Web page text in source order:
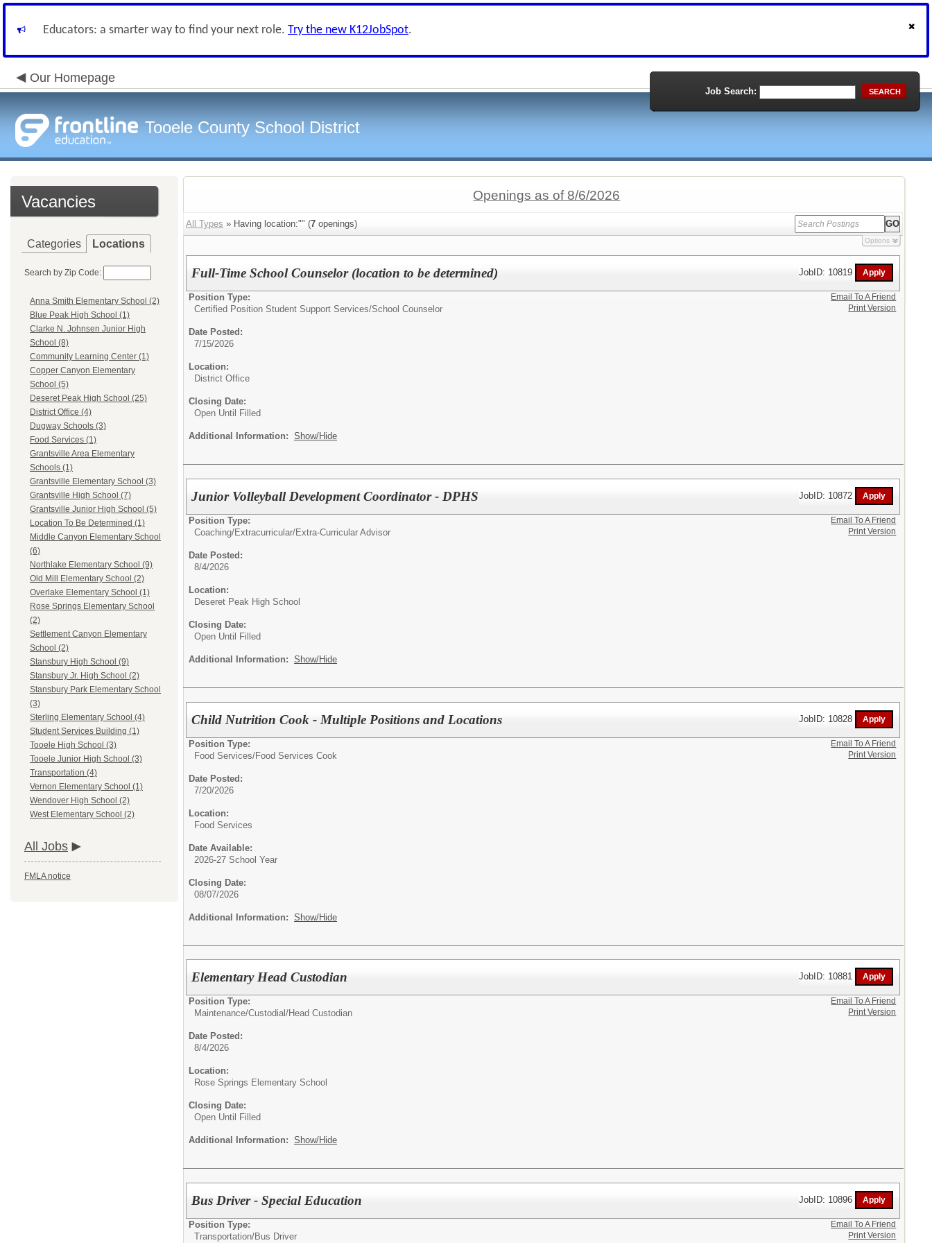
Educators: a smarter way to find your next role. Try the new K12JobSpot.
Our Homepage
Tooele County School District
Job Search: SEARCH
Vacancies
Categories Locations
Search by Zip Code:
Anna Smith Elementary School (2)
Blue Peak High School (1)
Clarke N. Johnsen Junior High
School (8)
Community Learning Center (1)
Copper Canyon Elementary
School (5)
Deseret Peak High School (25)
District Office (4)
Dugway Schools (3)
Food Services (1)
Grantsville Area Elementary
Schools (1)
Grantsville Elementary School (3)
Grantsville High School (7)
Grantsville Junior High School (5)
Location To Be Determined (1)
Middle Canyon Elementary School
(6)
Northlake Elementary School (9)
Old Mill Elementary School (2)
Overlake Elementary School (1)
Rose Springs Elementary School
(2)
Settlement Canyon Elementary
School (2)
Stansbury High School (9)
Stansbury Jr. High School (2)
Stansbury Park Elementary School
(3)
Sterling Elementary School (4)
Student Services Building (1)
Tooele High School (3)
Tooele Junior High School (3)
Transportation (4)
Vernon Elementary School (1)
Wendover High School (2)
West Elementary School (2)
All Jobs
FMLA notice
Openings as of 8/6/2026
All Types » Having location:"" (7 openings)
Options
Full-Time School Counselor (location to be determined) JobID: 10819
Position Type:
Certified Position Student Support Services/School Counselor
Date Posted:
7/15/2026
Location:
District Office
Closing Date:
Open Until Filled
Additional Information: Show/Hide
Email To A Friend
Print Version
Junior Volleyball Development Coordinator - DPHS JobID: 10872
Position Type:
Coaching/Extracurricular/Extra-Curricular Advisor
Date Posted:
8/4/2026
Location:
Deseret Peak High School
Closing Date:
Open Until Filled
Additional Information: Show/Hide
Email To A Friend
Print Version
Child Nutrition Cook - Multiple Positions and Locations JobID: 10828
Position Type:
Food Services/Food Services Cook
Date Posted:
7/20/2026
Location:
Food Services
Date Available:
2026-27 School Year
Closing Date:
08/07/2026
Additional Information: Show/Hide
Email To A Friend
Print Version
Elementary Head Custodian JobID: 10881
Position Type:
Maintenance/Custodial/Head Custodian
Date Posted:
8/4/2026
Location:
Rose Springs Elementary School
Closing Date:
Open Until Filled
Additional Information: Show/Hide
Email To A Friend
Print Version
Bus Driver - Special Education JobID: 10896
Position Type:
Transportation/Bus Driver
Email To A Friend
Print Version